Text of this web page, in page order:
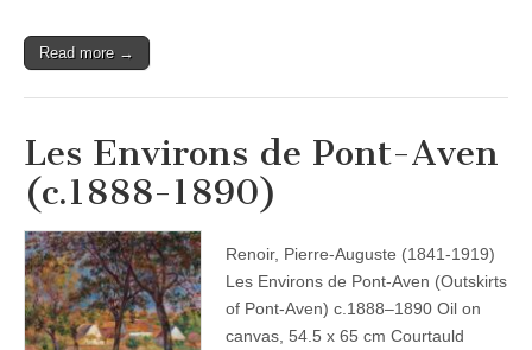
Read more →
Les Environs de Pont-Aven
(c.1888-1890)
Renoir, Pierre-Auguste (1841-1919)
Les Environs de Pont-Aven (Outskirts
of Pont-Aven) c.1888–1890 Oil on
canvas, 54.5 x 65 cm Courtauld